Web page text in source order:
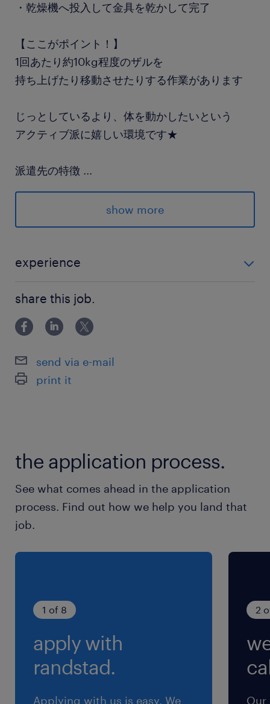
・乾燥機へ投入して金具を乾かして完了
【ここがポイント！】
1回あたり約10kg程度のザルを
持ち上げたり移動させたりする作業があります
じっとしているより、体を動かしたいという
アクティブ派に嬉しい環境です★
派遣先の特徴 ...
工業用のゴム製品を作っています
最寄駅
つくばエクスプレス／三郷中央駅（車12分）
休日休暇
土日祝日
就業時間
9:00-18:00（実働8時間00分・休憩60分）
show more
experience
share this job.
send via e-mail
print it
the application process.
See what comes ahead in the application
process. Find out how we help you land that
job.
1 of 8
apply with
randstad.
Applying with us is easy. We
2
Our